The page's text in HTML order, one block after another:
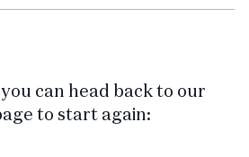
can head back to our
to start again: